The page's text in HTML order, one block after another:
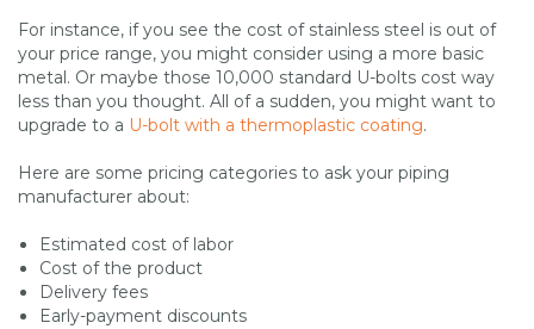
For instance, if you see the cost of stainless steel is out of
your price range, you might consider using a more basic
metal. Or maybe those 10,000 standard U-bolts cost way
less than you thought. All of a sudden, you might want to
upgrade to a U-bolt with a thermoplastic coating.
Here are some pricing categories to ask your piping
manufacturer about:
Estimated cost of labor
Cost of the product
Delivery fees
Early-payment discounts